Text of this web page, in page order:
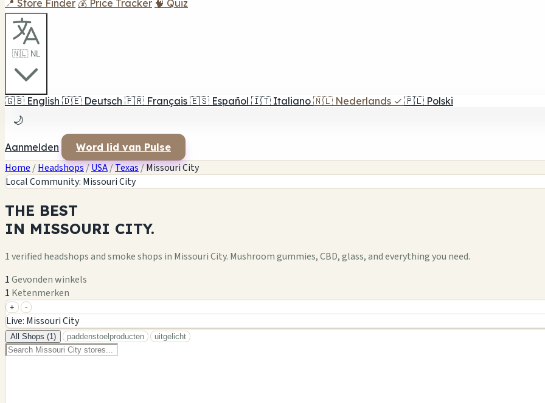
📍 Store Finder 💰 Price Tracker 🧠 Quiz
🇳🇱 NL
🇬🇧 English 🇩🇪 Deutsch 🇫🇷 Français 🇪🇸 Español 🇮🇹 Italiano 🇳🇱 Nederlands ✓ 🇵🇱 Polski
🌙
Aanmelden Word lid van Pulse
Home /Headshops/USA/Texas/Missouri City
Local Community: Missouri City
THE BEST
IN MISSOURI CITY.
1 verified headshops and smoke shops in Missouri City. Mushroom gummies, CBD, glass, and everything you need.
1Gevonden winkels
1 Ketenmerken
1
+
−
+ -
Live: Missouri City
All Shops (1) paddenstoelproducten uitgelicht